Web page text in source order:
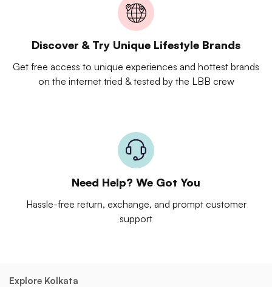
Discover & Try Unique Lifestyle Brands
Get free access to unique experiences and hottest brands
on the internet tried & tested by the LBB crew
Need Help? We Got You
Hassle-free return, exchange, and prompt customer
support
Explore Kolkata